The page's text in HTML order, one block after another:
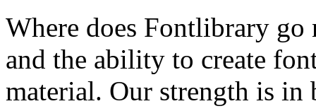
Where does Fontlibrary
and the ability to create
material. Our strength is in